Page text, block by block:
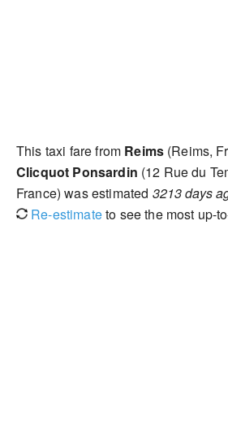
This taxi fare from Reims (Reims,
Clicquot Ponsardin (12 Rue du
France) was estimated 3213 days
Re-estimateto see the most up-